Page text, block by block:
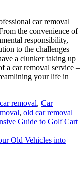
car removal
the convenience of
responsibility,
to the challenges
a clunker taking up
a car removal service –
your life in
removal, Car
, old car removal
Guide to Golf Cart
Old Vehicles into